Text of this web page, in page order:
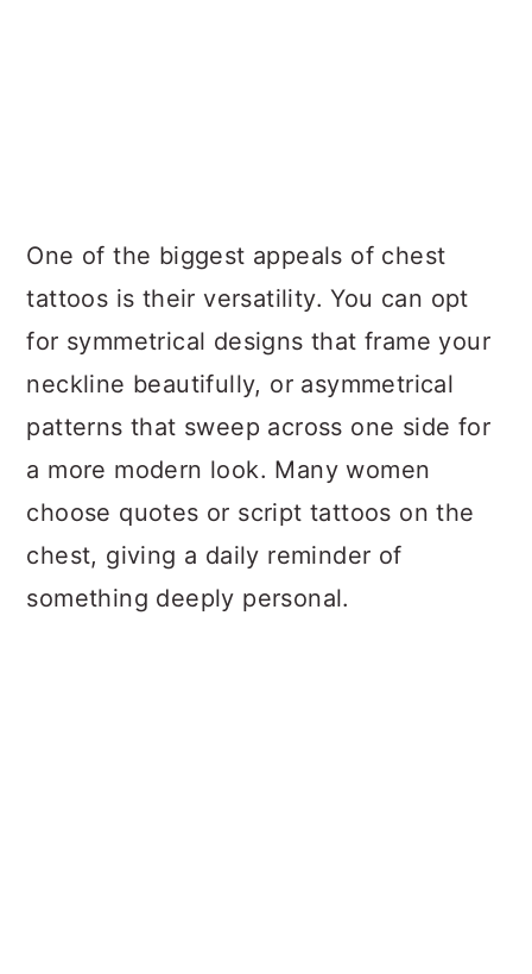
One of the biggest appeals of chest
tattoos is their versatility. You can opt
for symmetrical designs that frame your
neckline beautifully, or asymmetrical
patterns that sweep across one side for
a more modern look. Many women
choose quotes or script tattoos on the
chest, giving a daily reminder of
something deeply personal.